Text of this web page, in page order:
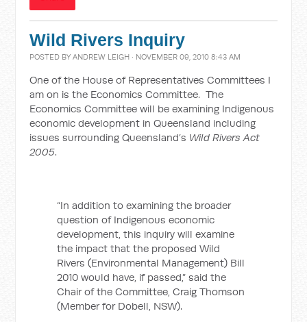
Wild Rivers Inquiry
POSTED BYANDREW LEIGH · NOVEMBER 09, 2010 8:43 AM
One of the House of Representatives Committees I
am on is the Economics Committee. The
Economics Committee will be examining Indigenous
economic development in Queensland including
issues surrounding Queensland’s Wild Rivers Act
2005.
“In addition to examining the broader
question of Indigenous economic
development, this inquiry will examine
the impact that the proposed Wild
Rivers (Environmental Management) Bill
2010 would have, if passed,” said the
Chair of the Committee, Craig Thomson
(Member for Dobell, NSW).